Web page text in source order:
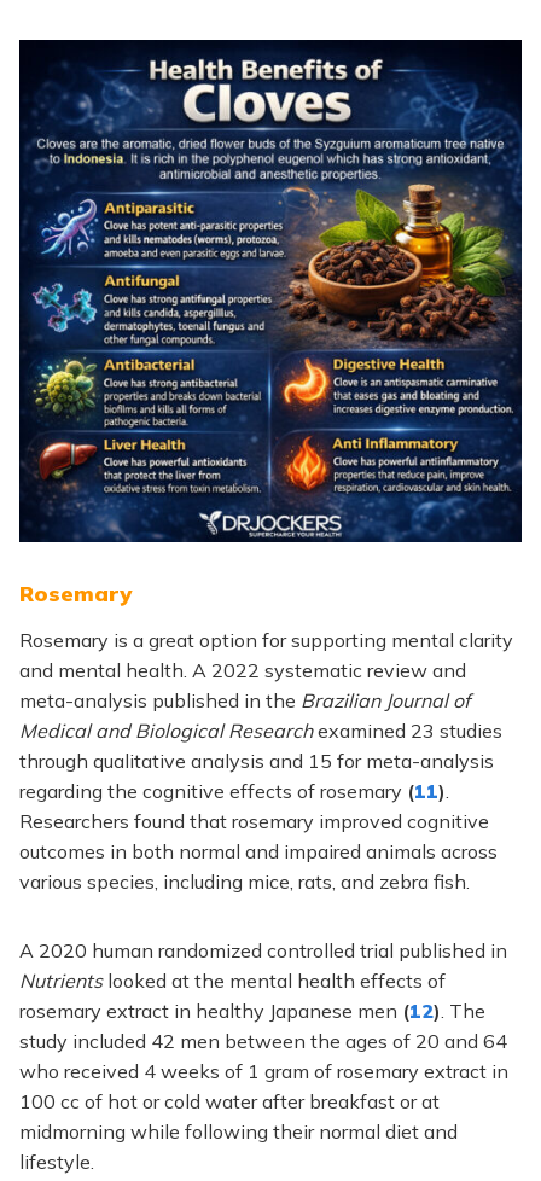
Rosemary
Rosemary is a great option for supporting mental clarity
and mental health. A 2022 systematic review and
meta-analysis published in the Brazilian Journal of
Medical and Biological Researchexamined 23 studies
through qualitative analysis and 15 for meta-analysis
regarding the cognitive effects of rosemary (11).
Researchers found that rosemary improved cognitive
outcomes in both normal and impaired animals across
various species, including mice, rats, and zebra fish.
A 2020 human randomized controlled trial published in
Nutrients looked at the mental health effects of
rosemary extract in healthy Japanese men (12). The
study included 42 men between the ages of 20 and 64
who received 4 weeks of 1 gram of rosemary extract in
100 cc of hot or cold water after breakfast or at
midmorning while following their normal diet and
lifestyle.